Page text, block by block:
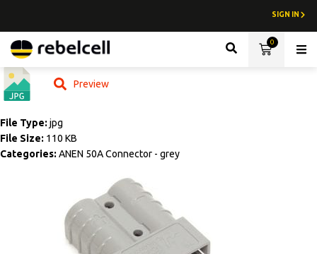
SIGN IN
0
Preview
File Type: jpg
File Size: 110 KB
Categories: ANEN 50A Connector - grey